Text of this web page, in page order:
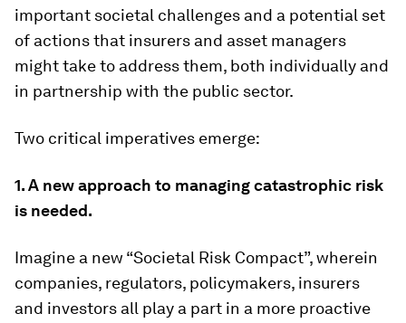
important societal challenges and a potential set
of actions that insurers and asset managers
might take to address them, both individually and
in partnership with the public sector.
Two critical imperatives emerge:
1. A new approach to managing catastrophic risk
is needed.
Imagine a new “Societal Risk Compact”, wherein
companies, regulators, policymakers, insurers
and investors all play a part in a more proactive